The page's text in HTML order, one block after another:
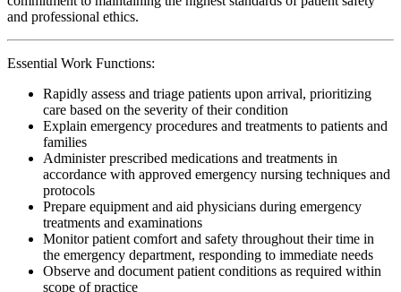
and professional ethics.
Essential Work Functions:
Rapidly assess and triage patients upon arrival, prioritizing
care based on the severity of their condition
Explain emergency procedures and treatments to patients and
families
Administer prescribed medications and treatments in
accordance with approved emergency nursing techniques and
protocols
Prepare equipment and aid physicians during emergency
treatments and examinations
Monitor patient comfort and safety throughout their time in
the emergency department, responding to immediate needs
Observe and document patient conditions as required within
scope of practice